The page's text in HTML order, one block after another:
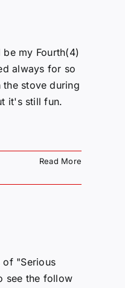
my Fourth(4)
always for so
stove during
it's still fun.
Read More
of "Serious
see the follow